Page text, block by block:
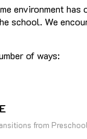
environment has
school. We
of ways:
from